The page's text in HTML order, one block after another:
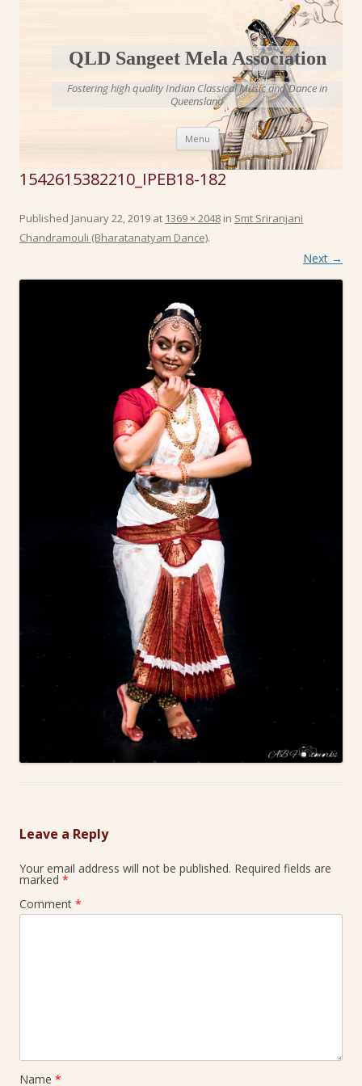
QLD Sangeet Mela Association
Fostering high quality Indian Classical Music and Dance in
Queensland
Menu Skip to content
1542615382210_IPEB18-182
Published January 22, 2019 at 1369 × 2048 in Smt Sriranjani
Chandramouli (Bharatanatyam Dance).
Next →
Leave a Reply
Your email address will not be published. Required fields are
marked *
Comment *
Name *